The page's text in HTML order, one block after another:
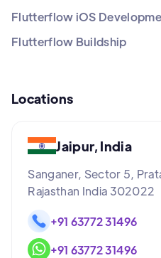
Flutterflow iOS
Flutterflow Buildship
Locations
Jaipur, India
Sanganer, Sector 5,
Rajasthan India 302022
+91 63772 31496
+91 63772 31496